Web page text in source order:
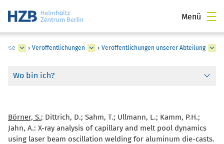
Menü
› Veröffentlichungen › Veröffentlichungen unserer Abteilung
Wo bin ich?
Börner, S.; Dittrich, D.; Sahm, T.; Ullmann, L.; Kamm, P.H.;
Jahn, A.: X-ray analysis of capillary and melt pool dynamics
using laser beam oscillation welding for aluminum die-casts.